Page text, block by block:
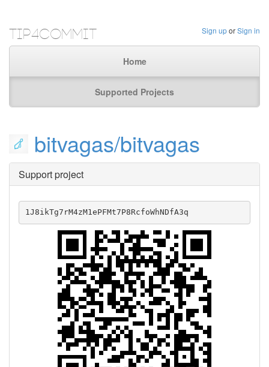
Sign uporSign in
Tip4Commit
Home
Supported Projects
bitvagas/bitvagas
Support project
1J8ikTg7rM4zM1ePFMt7P8RcfoWhNDfA3q